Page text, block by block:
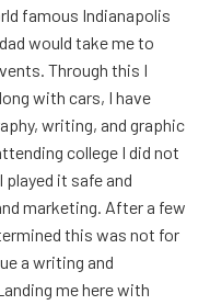
famous Indianapolis
would take me to
Through this I
with cars, I have
writing, and graphic
college I did not
it safe and
marketing. After a few
this was not for
a writing and
me here with